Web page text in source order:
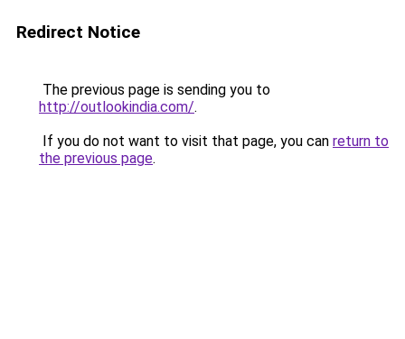
Redirect Notice
The previous page is sending you to
http://outlookindia.com/.
If you do not want to visit that page, you can return to
the previous page.